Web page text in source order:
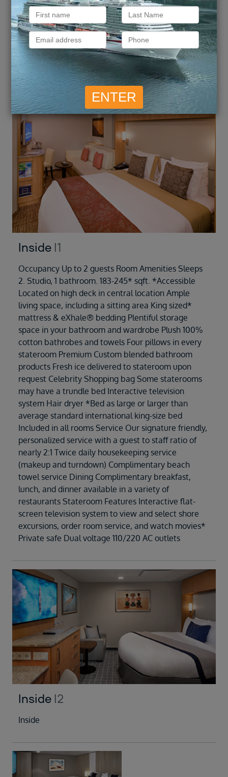
Cabins and Suites
Inside Outside Balcony Suite
Inside I1
Occupancy Up to 2 guests Room Amenities Sleeps
2. Studio, 1 bathroom. 183-245* sqft. *Accessible
Located on high deck in central location Ample
living space, including a sitting area King sized*
mattress & eXhale® bedding Plentiful storage
space in your bathroom and wardrobe Plush 100%
cotton bathrobes and towels Four pillows in every
stateroom Premium Custom blended bathroom
products Fresh ice delivered to stateroom upon
request Celebrity Shopping bag Some staterooms
may have a trundle bed Interactive television
system Hair dryer *Bed as large or larger than
average standard international king-size bed
Included in all rooms Service Our signature friendly,
personalized service with a guest to staff ratio of
nearly 2:1 Twice daily housekeeping service
(makeup and turndown) Complimentary beach
towel service Dining Complimentary breakfast,
lunch, and dinner available in a variety of
restaurants Stateroom Features Interactive flat-
screen television system to view and select shore
excursions, order room service, and watch movies*
Private safe Dual voltage 110/220 AC outlets
Inside I2
Inside